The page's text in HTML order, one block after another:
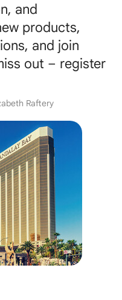
and
products,
and join
out – register
Raftery